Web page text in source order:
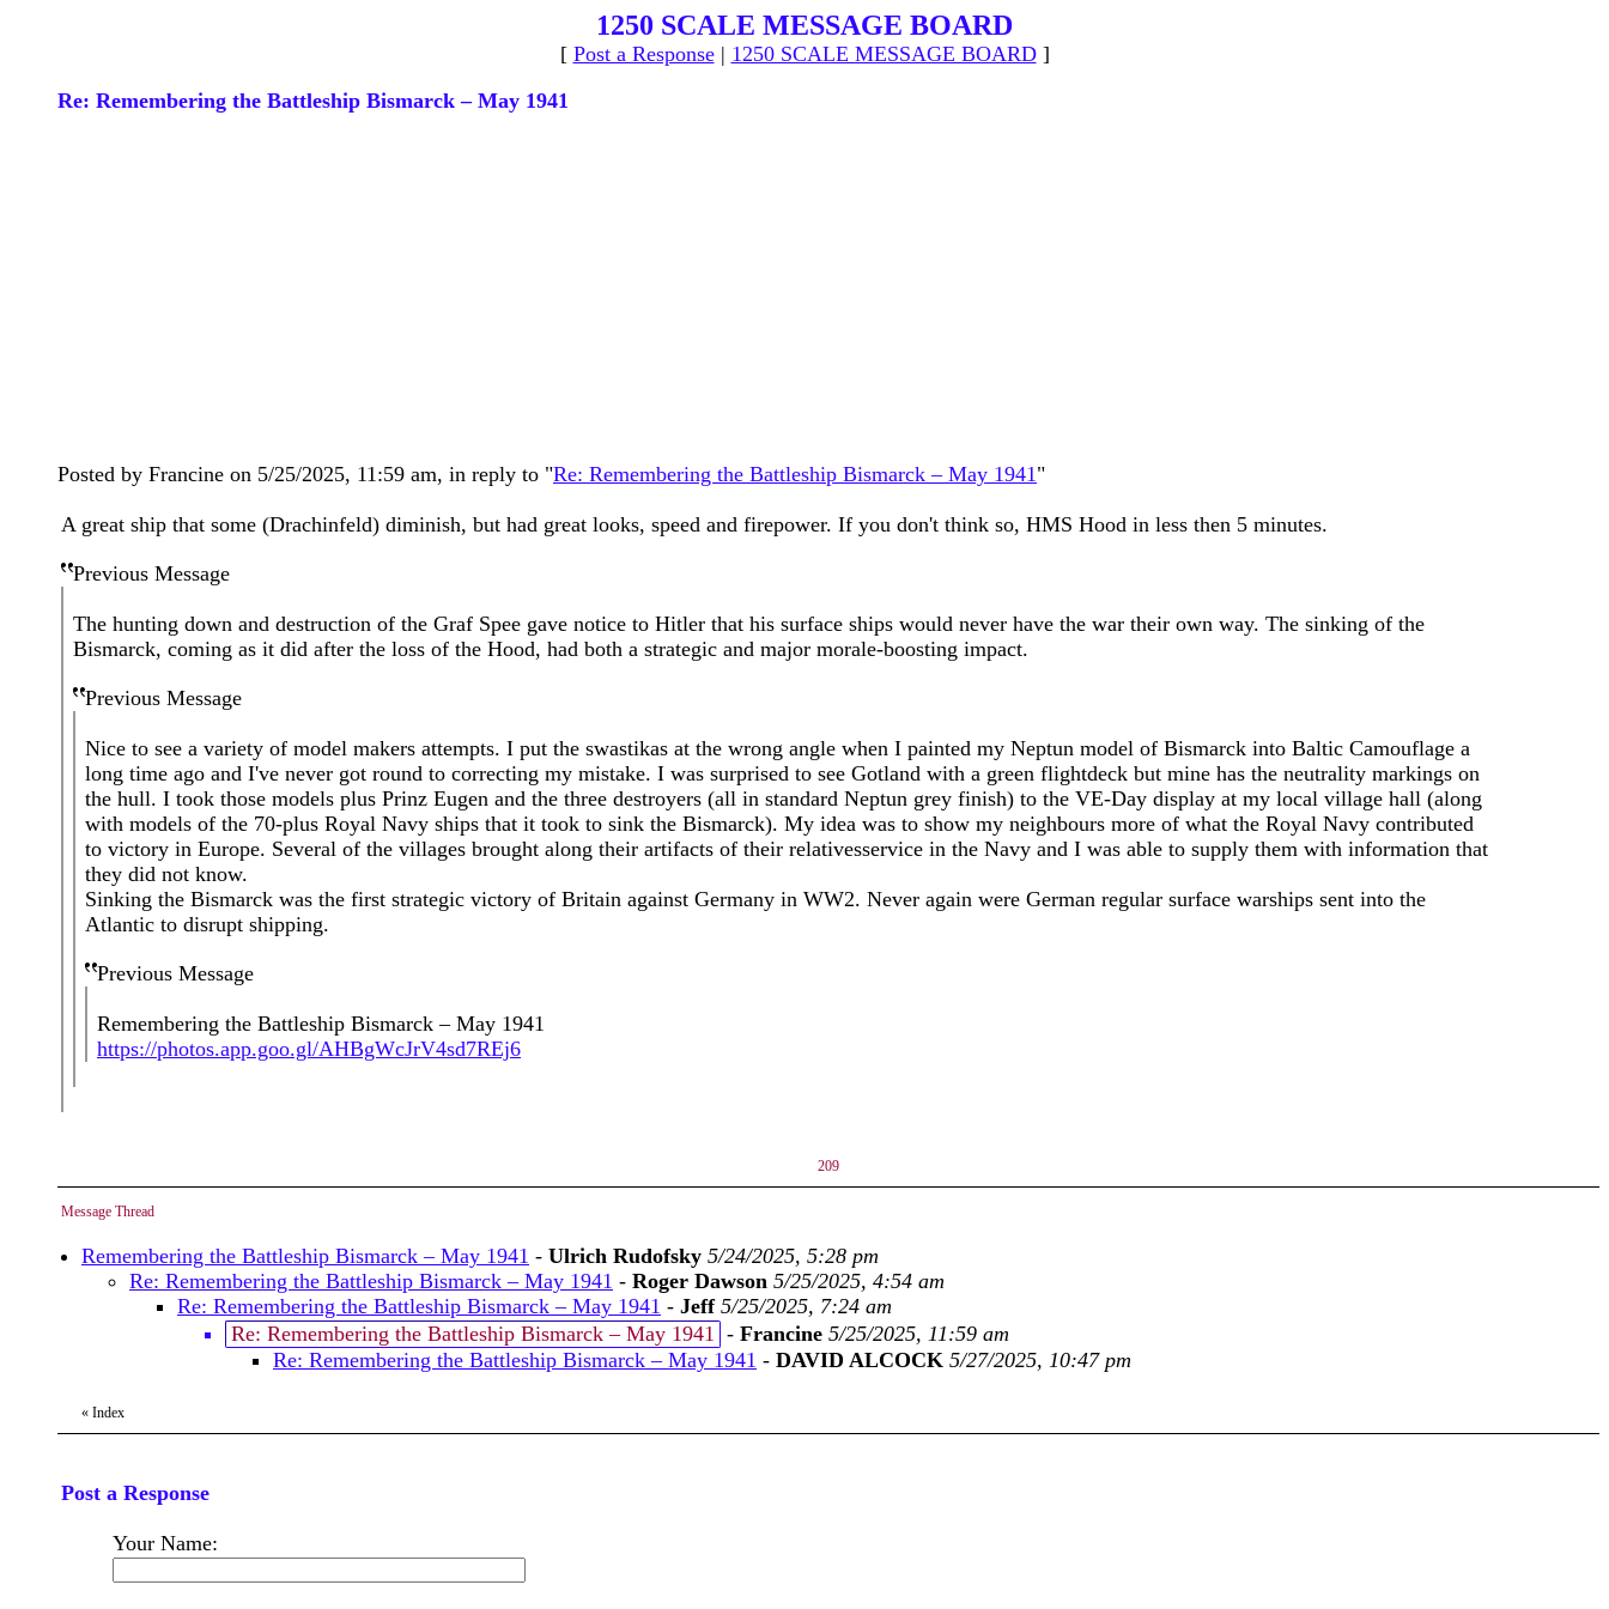
1250 SCALE MESSAGE BOARD
[ Post a Response| 1250 SCALE MESSAGE BOARD]
Re: Remembering the Battleship Bismarck – May 1941
Posted by Francine on 5/25/2025, 11:59 am, in reply to "Re: Remembering the Battleship Bismarck – May 1941"
A great ship that some (Drachinfeld) diminish, but had great looks, speed and firepower. If you don't think so, HMS Hood in less then 5 minutes.
Previous Message
The hunting down and destruction of the Graf Spee gave notice to Hitler that his surface ships would never have the war their own way. The sinking of the
Bismarck, coming as it did after the loss of the Hood, had both a strategic and major morale-boosting impact.
Previous Message
Nice to see a variety of model makers attempts. I put the swastikas at the wrong angle when I painted my Neptun model of Bismarck into Baltic Camouflage a
long time ago and I've never got round to correcting my mistake. I was surprised to see Gotland with a green flightdeck but mine has the neutrality markings on
the hull. I took those models plus Prinz Eugen and the three destroyers (all in standard Neptun grey finish) to the VE-Day display at my local village hall (along
with models of the 70-plus Royal Navy ships that it took to sink the Bismarck). My idea was to show my neighbours more of what the Royal Navy contributed
to victory in Europe. Several of the villages brought along their artifacts of their relativesservice in the Navy and I was able to supply them with information that
they did not know.
Sinking the Bismarck was the first strategic victory of Britain against Germany in WW2. Never again were German regular surface warships sent into the
Atlantic to disrupt shipping.
Previous Message
Remembering the Battleship Bismarck – May 1941
https://photos.app.goo.gl/AHBgWcJrV4sd7REj6
209
Message Thread
Remembering the Battleship Bismarck – May 1941 - Ulrich Rudofsky 5/24/2025, 5:28 pm
Re: Remembering the Battleship Bismarck – May 1941 - Roger Dawson 5/25/2025, 4:54 am
Re: Remembering the Battleship Bismarck – May 1941 - Jeff 5/25/2025, 7:24 am
Re: Remembering the Battleship Bismarck – May 1941 - Francine 5/25/2025, 11:59 am
Re: Remembering the Battleship Bismarck – May 1941 - DAVID ALCOCK 5/27/2025, 10:47 pm
« Index
Post a Response
Your Name: